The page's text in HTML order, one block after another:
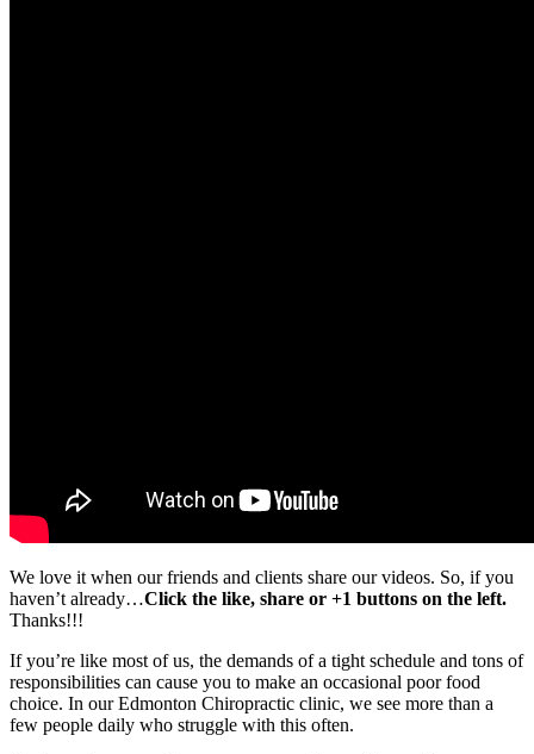
We love it when our friends and clients share our videos. So, if you
haven’t already…Click the like, share or +1 buttons on the left.
Thanks!!!
If you’re like most of us, the demands of a tight schedule and tons of
responsibilities can cause you to make an occasional poor food
choice. In our Edmonton Chiropractic clinic, we see more than a
few people daily who struggle with this often.